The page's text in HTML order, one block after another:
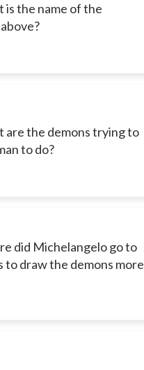
is the name of the
are the demons trying to
to do?
did Michelangelo go to
to draw the demons more